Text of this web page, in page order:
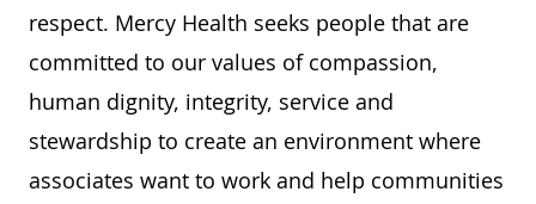
respect. Mercy Health seeks people that are
committed to our values of compassion,
human dignity, integrity, service and
stewardship to create an environment where
associates want to work and help communities